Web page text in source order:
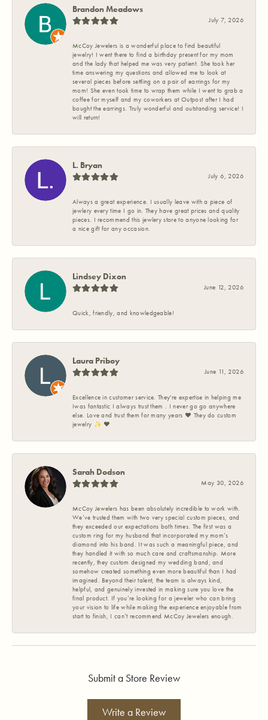
Brandon Meadows
July 7, 2026
McCoy Jewelers is a wonderful place to find beautiful
jewelry! I went there to find a birthday present for my mom
and the lady that helped me was very patient. She took her
time answering my questions and allowed me to look at
several pieces before settling on a pair of earrings for my
mom! She even took time to wrap them while I went to grab a
coffee for myself and my coworkers at Outpost after I had
bought the earrings. Truly wonderful and outstanding service! I
will return!
L. Bryan
July 6, 2026
Always a great experience. I usually leave with a piece of
jewlery every time I go in. They have great prices and quality
pieces. I recommend this jewlery store to anyone looking for
a nice gift for any occasion.
Lindsey Dixon
June 12, 2026
Quick, friendly, and knowledgeable!
Laura Priboy
June 11, 2026
Excellence in customer service. They're expertise in helping me
Iwas fantastic I always trust them . I never go go anywhere
else. Love and trust them for many years ❤️ They do custom
jewelry ✨️ ❤️
Sarah Dodson
May 30, 2026
McCoy Jewelers has been absolutely incredible to work with.
We’ve trusted them with two very special custom pieces, and
they exceeded our expectations both times. The first was a
custom ring for my husband that incorporated my mom’s
diamond into his band. It was such a meaningful piece, and
they handled it with so much care and craftsmanship. More
recently, they custom designed my wedding band, and
somehow created something even more beautiful than I had
imagined. Beyond their talent, the team is always kind,
helpful, and genuinely invested in making sure you love the
final product. If you’re looking for a jeweler who can bring
your vision to life while making the experience enjoyable from
start to finish, I can’t recommend McCoy Jewelers enough.
Submit a Store Review
Write a Review